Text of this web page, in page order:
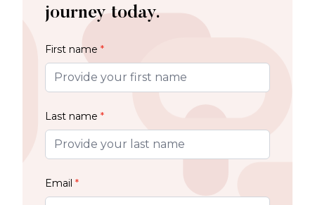
journey today.
First name *
Last name *
Email *